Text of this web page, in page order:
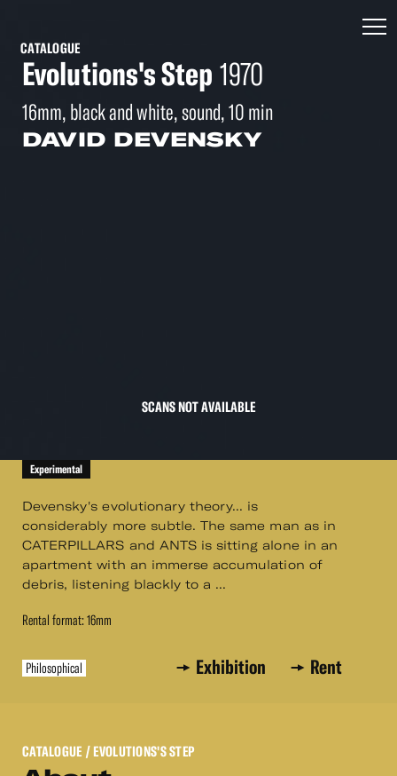
CATALOGUE
Evolutions's Step 1970
16mm, black and white, sound, 10 min
DAVID DEVENSKY
SCANS NOT AVAILABLE
Experimental
Devensky's evolutionary theory... is
considerably more subtle. The same man as in
CATERPILLARS and ANTS is sitting alone in an
apartment with an immerse accumulation of
debris, listening blackly to a ...
Rental format: 16mm
Philosophical Exhibition Rent
CATALOGUE / EVOLUTIONS'S STEP